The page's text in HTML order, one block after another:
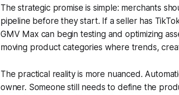
The strategic promise is simple: merchants
pipeline before they start. If a seller has
GMV Max can begin testing and optimizing
moving product categories where trends,
The practical reality is more nuanced.
owner. Someone still needs to define the